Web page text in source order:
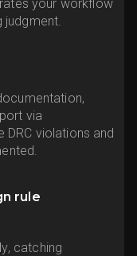
your workflow
via
DRC violations and
rule
catching